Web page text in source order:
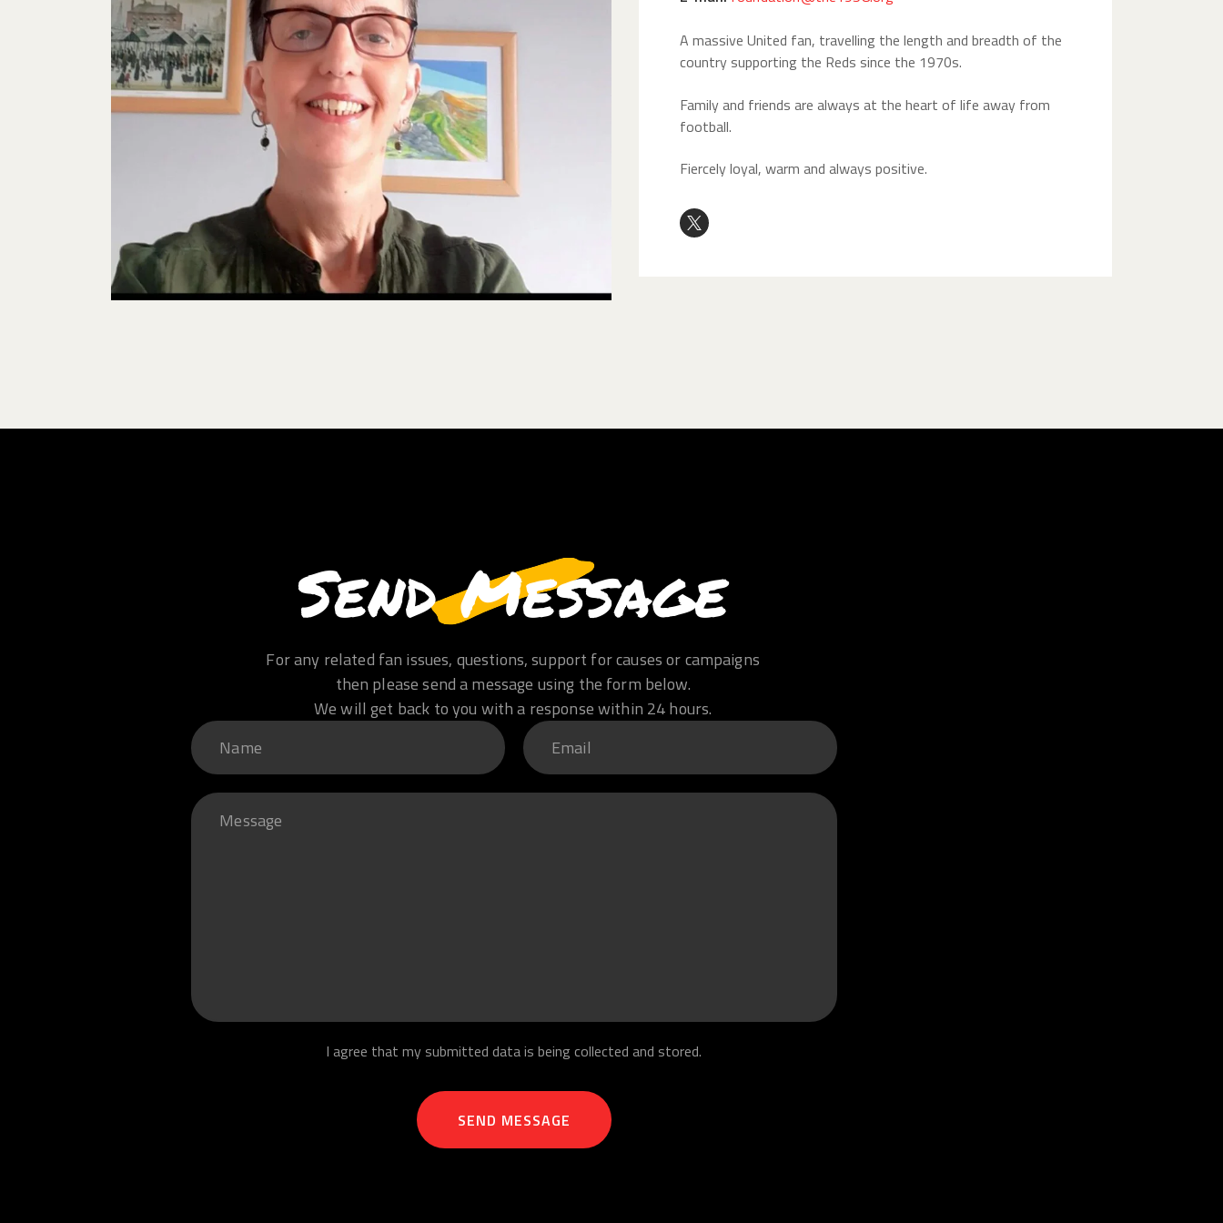
A massive United fan, travelling the length and breadth of the
country supporting the Reds since the 1970s.
Family and friends are always at the heart of life away from
football.
Fiercely loyal, warm and always positive.
Send Message
For any related fan issues, questions, support for causes or campaigns
then please send a message using the form below.
We will get back to you with a response within 24 hours.
I agree that my submitted data is being collected and stored.